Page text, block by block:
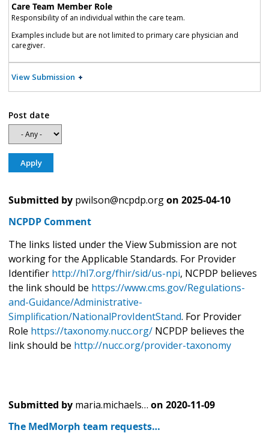
Care Team Member Role
Responsibility of an individual within the care team.
Examples include but are not limited to primary care physician and
caregiver.
View Submission
Post date
Submitted by pwilson@ncpdp.orgon 2025-04-10
NCPDP Comment
The links listed under the View Submission are not
working for the Applicable Standards. For Provider
Identifier http://hl7.org/fhir/sid/us-npi, NCPDP believes
the link should be https://www.cms.gov/Regulations-
and-Guidance/Administrative-
Simplification/NationalProvIdentStand. For Provider
Role https://taxonomy.nucc.org/ NCPDP believes the
link should be http://nucc.org/provider-taxonomy
Submitted by maria.michaels… on 2020-11-09
The MedMorph team requests…